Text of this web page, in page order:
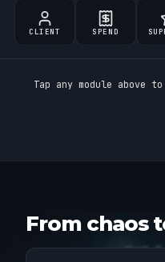
CLIENT SPEND
Tap any module above
From chaos